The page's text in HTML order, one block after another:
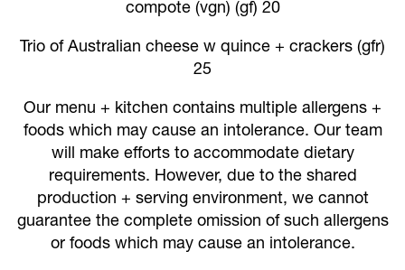
compote (vgn) (gf) 20
Trio of Australian cheese w quince + crackers (gfr)
25
Our menu + kitchen contains multiple allergens +
foods which may cause an intolerance. Our team
will make efforts to accommodate dietary
requirements. However, due to the shared
production + serving environment, we cannot
guarantee the complete omission of such allergens
or foods which may cause an intolerance.